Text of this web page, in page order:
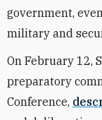
government,
military and
On February 12,
preparatory
Conference,